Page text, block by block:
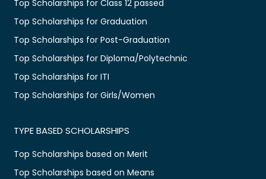
Top Scholarships for Class 12 passed
Top Scholarships for Graduation
Top Scholarships for Post-Graduation
Top Scholarships for Diploma/Polytechnic
Top Scholarships for ITI
Top Scholarships for Girls/Women
TYPE BASED SCHOLARSHIPS
Top Scholarships based on Merit
Top Scholarships based on Means